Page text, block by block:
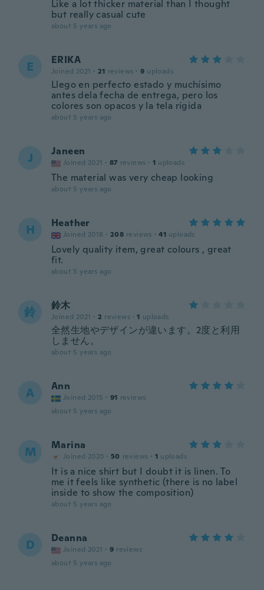
Like a lot thicker material than I thought
but really casual cute
about 5 years ago
E ERIKA
Joined 2021 · 21 reviews · 9 uploads
Llego en perfecto estado y muchísimo
antes dela fecha de entrega, pero los
colores son opacos y la tela rígida
about 5 years ago
J Janeen
Joined 2021 · 87 reviews · 1 uploads
The material was very cheap looking
about 5 years ago
H Heather
Joined 2018 · 208 reviews · 41 uploads
Lovely quality item, great colours , great
fit.
about 5 years ago
鈴 鈴木
Joined 2021 · 2 reviews · 1 uploads
全然生地やデザインが違います。2度と利用
しません。
about 5 years ago
A Ann
Joined 2015 · 91 reviews
about 5 years ago
M Marina
Joined 2020 · 50 reviews · 1 uploads
It is a nice shirt but I doubt it is linen. To
me it feels like synthetic (there is no label
inside to show the composition)
about 5 years ago
D Deanna
Joined 2021 · 9 reviews
about 5 years ago